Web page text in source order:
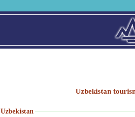
Uzbekistan
Uzbekistan